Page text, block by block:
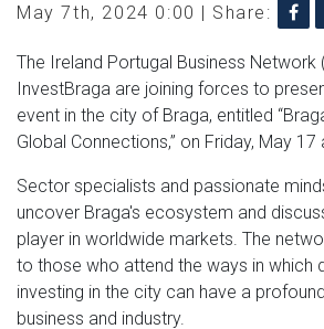
May 7th, 2024 0:00 | Share:
The Ireland Portugal Business Network
InvestBraga are joining forces to
event in the city of Braga, entitled
Global Connections,” on Friday, May 17
Sector specialists and passionate
uncover Braga's ecosystem and
player in worldwide markets. The
to those who attend the ways in which
investing in the city can have a
business and industry.